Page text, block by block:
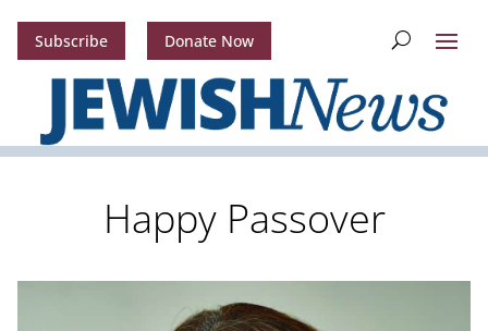
Subscribe Donate Now
Happy Passover